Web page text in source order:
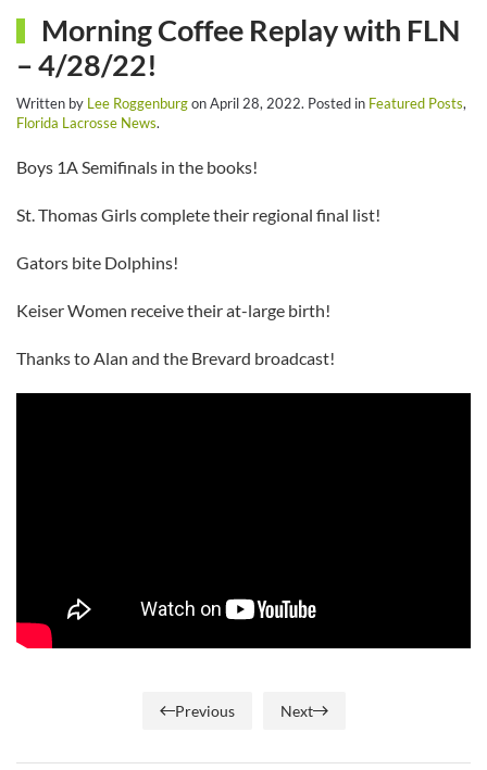
Morning Coffee Replay with FLN
– 4/28/22!
Written by Lee RoggenburgonApril 28, 2022. Posted in Featured Posts,
Florida Lacrosse News.
Boys 1A Semifinals in the books!
St. Thomas Girls complete their regional final list!
Gators bite Dolphins!
Keiser Women receive their at-large birth!
Thanks to Alan and the Brevard broadcast!
Previous Next